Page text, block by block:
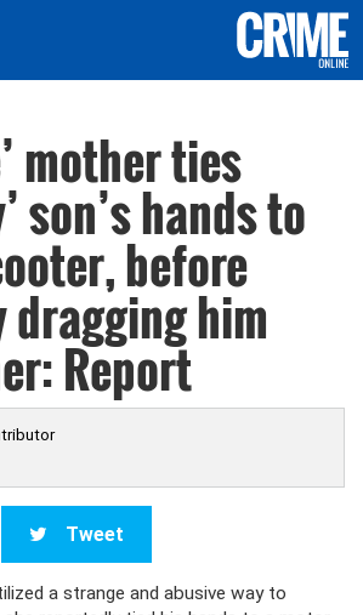
mother ties
son’s hands to
before
dragging him
Report
Tweet
a strange and abusive way to